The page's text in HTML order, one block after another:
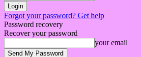
Forgot your password? Get help
Password recovery
Recover your password
your email